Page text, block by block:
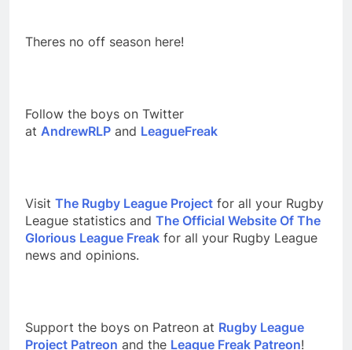
Theres no off season here!
Follow the boys on Twitter
at AndrewRLP and LeagueFreak
Visit The Rugby League Project for all your Rugby
League statistics and The Official Website Of The
Glorious League Freak for all your Rugby League
news and opinions.
Support the boys on Patreon at Rugby League
Project Patreon and the League Freak Patreon!